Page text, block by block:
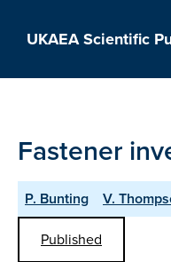
UKAEA Scientific
Fastener
P. Bunting V.
Published